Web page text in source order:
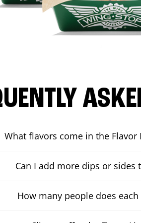
What flavors come in the Flavor
Can I add more dips or sides
How many people does